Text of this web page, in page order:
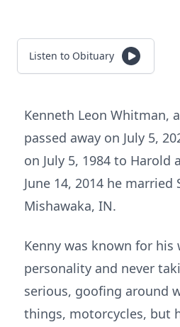
Listen to Obituary
Kenneth Leon Whitman,
passed away on July 5,
on July 5, 1984 to Harold
June 14, 2014 he
Mishawaka, IN.
Kenny was known for his
personality and never
serious, goofing around
things, motorcycles, but